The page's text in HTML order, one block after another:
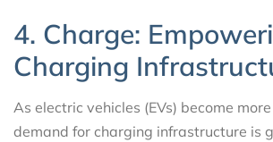
4. Charge:
Charging
As electric vehicles (EVs) become
demand for charging infrastructure is